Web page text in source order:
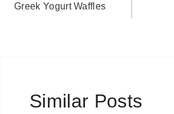
navigation
Greek Yogurt Waffles
Similar Posts